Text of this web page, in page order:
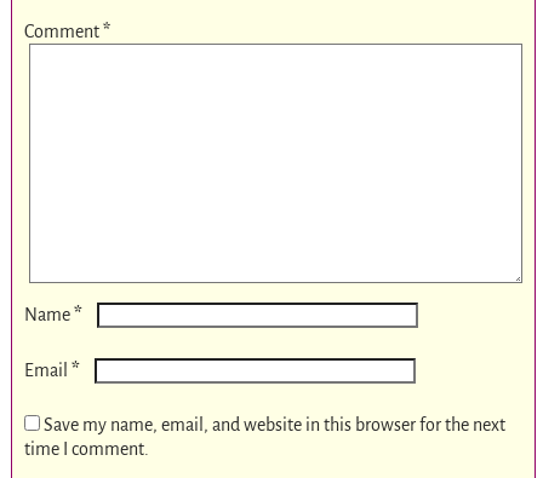
Comment*
Name*
Email *
Save my name, email, and website in this browser for the next
time I comment.